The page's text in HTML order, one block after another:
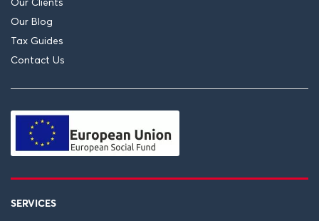
Our Clients
Our Blog
Tax Guides
Contact Us
SERVICES